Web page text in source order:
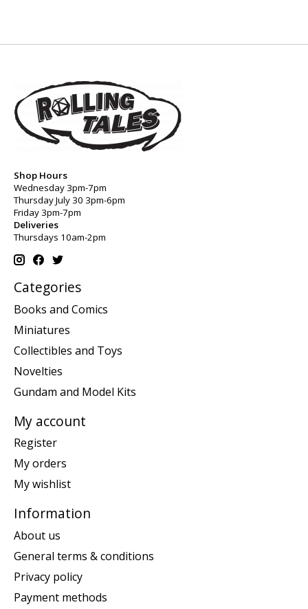
Shop Hours
Wednesday 3pm-7pm
Thursday July 30 3pm-6pm
Friday 3pm-7pm
Deliveries
Thursdays 10am-2pm
Categories
Books and Comics
Miniatures
Collectibles and Toys
Novelties
Gundam and Model Kits
My account
Register
My orders
My wishlist
Information
About us
General terms & conditions
Privacy policy
Payment methods